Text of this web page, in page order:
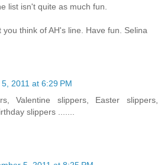
list isn't quite as much fun.
you think of AH's line. Have fun. Selina
2011 at 6:29 PM
Valentine slippers, Easter slippers,
slippers .......